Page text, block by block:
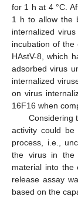
for 1 h at 4 °C.
1 h to allow the
internalized
incubation of
HAstV-8, which
adsorbed virus
internalized
on virus
16F16 when
Considering
activity could
process, i.e.,
the virus in the
material into the
release assay
based on the